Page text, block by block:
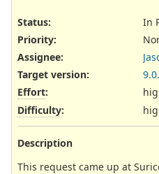
Status:
In
Priority:
Assignee:
Target version:
Effort:
Difficulty:
Description
This request came up at